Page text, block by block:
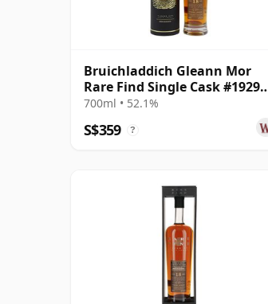
Bruichladdich Gleann Mor
Rare Find Single Cask #19295
2003 18 Year Old
700ml • 52.1%
S$359 ?